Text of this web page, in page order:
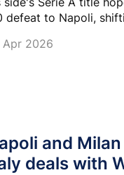
defeat to Napoli,
Apr 2026
and
deals with